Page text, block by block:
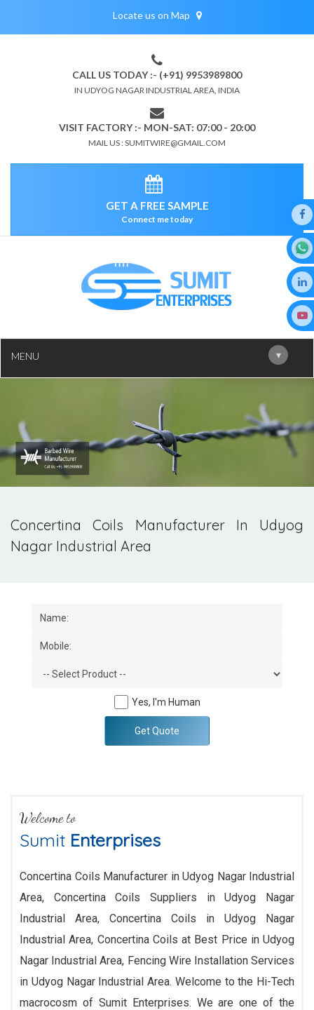
Locate us on Map
CALL US TODAY :- (+91) 9953989800
IN UDYOG NAGAR INDUSTRIAL AREA, INDIA
VISIT FACTORY :- MON-SAT: 07:00 - 20:00
MAIL US : SUMITWIRE@GMAIL.COM
GET A FREE SAMPLE
Connect me today
MENU ▾
Concertina Coils Manufacturer In Udyog
Nagar Industrial Area
Yes, I'm Human
Get Quote
Welcome to
Sumit Enterprises
Concertina Coils Manufacturer in Udyog Nagar Industrial
Area, Concertina Coils Suppliers in Udyog Nagar
Industrial Area, Concertina Coils in Udyog Nagar
Industrial Area, Concertina Coils at Best Price in Udyog
Nagar Industrial Area, Fencing Wire Installation Services
in Udyog Nagar Industrial Area. Welcome to the Hi-Tech
macrocosm of Sumit Enterprises. We are one of the